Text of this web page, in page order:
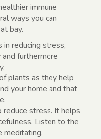
immune
ways you can
bay.
reducing stress,
furthermore
plants as they help
your home and that
stress. It helps
Listen to the
meditating.